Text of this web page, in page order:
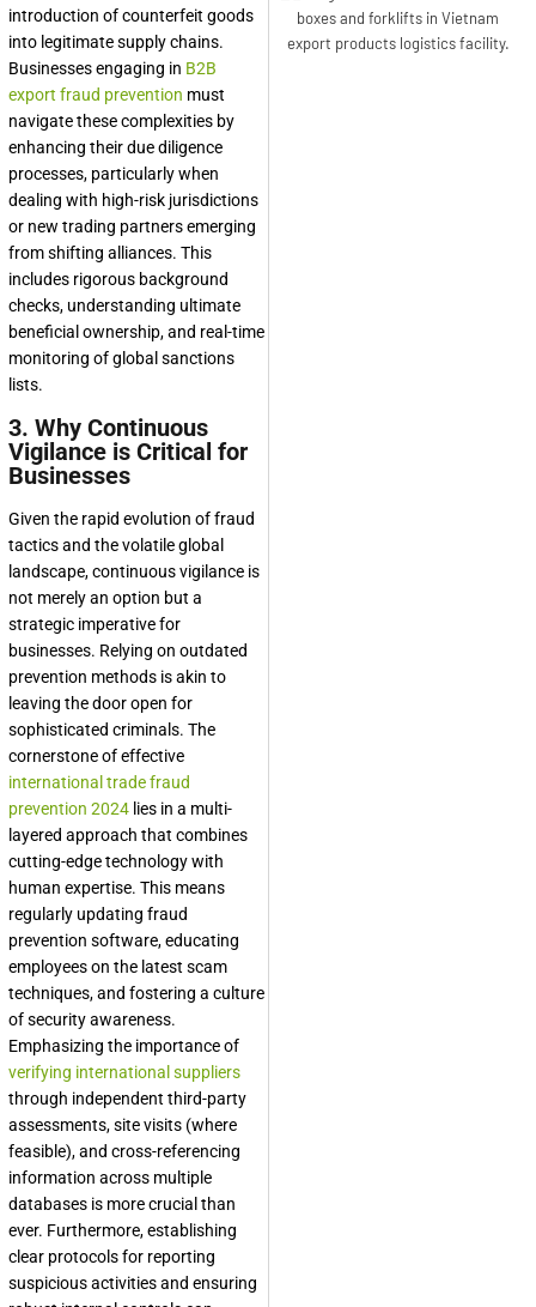
introduction of counterfeit goods
into legitimate supply chains.
Businesses engaging in B2B
export fraud prevention must
navigate these complexities by
enhancing their due diligence
processes, particularly when
dealing with high-risk jurisdictions
or new trading partners emerging
from shifting alliances. This
includes rigorous background
checks, understanding ultimate
beneficial ownership, and real-time
monitoring of global sanctions
lists.
3. Why Continuous
Vigilance is Critical for
Businesses
Given the rapid evolution of fraud
tactics and the volatile global
landscape, continuous vigilance is
not merely an option but a
strategic imperative for
businesses. Relying on outdated
prevention methods is akin to
leaving the door open for
sophisticated criminals. The
cornerstone of effective
international trade fraud
prevention 2024 lies in a multi-
layered approach that combines
cutting-edge technology with
human expertise. This means
regularly updating fraud
prevention software, educating
employees on the latest scam
techniques, and fostering a culture
of security awareness.
Emphasizing the importance of
verifying international suppliers
through independent third-party
assessments, site visits (where
feasible), and cross-referencing
information across multiple
databases is more crucial than
ever. Furthermore, establishing
clear protocols for reporting
suspicious activities and ensuring